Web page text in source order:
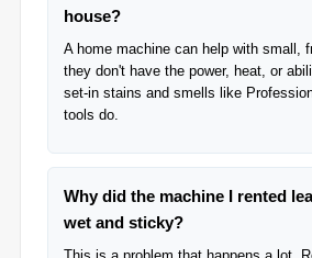
house?
A home machine can help with small,
they don't have the power, heat, or
set-in stains and smells like
tools do.
Why did the machine I rented
wet and sticky?